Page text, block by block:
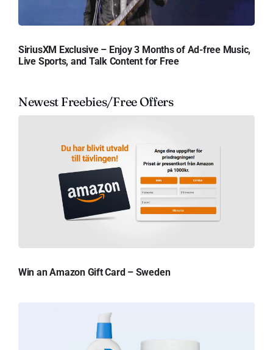
SiriusXM Exclusive – Enjoy 3 Months of Ad-free Music,
Live Sports, and Talk Content for Free
Newest Freebies/Free Offers
Win an Amazon Gift Card – Sweden